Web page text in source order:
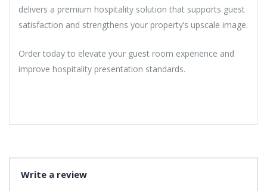
delivers a premium hospitality solution that supports guest
satisfaction and strengthens your property’s upscale image.
Order today to elevate your guest room experience and
improve hospitality presentation standards.
Write a review